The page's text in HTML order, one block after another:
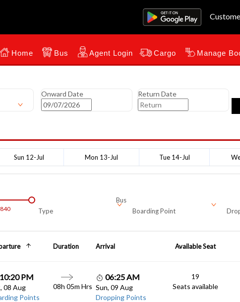
Home Bus Agent Login Cargo Manage
Onward Date
Return Date
Sun 12-Jul Mon 13-Jul Tue 14-Jul
840
Bus
Type
Boarding Point
Duration Arrival Available Seat
10:20 PM
08 Aug
Points
08h 05m Hrs
06:25 AM
Sun, 09 Aug
Dropping Points
19
Seats available